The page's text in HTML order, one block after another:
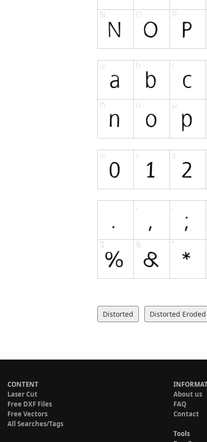
Distorted Distorted Eroded
CONTENT
Laser Cut
Free DXF Files
Free Vectors
All Searches/Tags
About us
FAQ
Contact
Tools